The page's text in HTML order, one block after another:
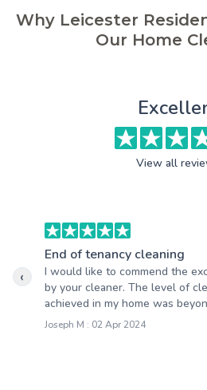
Why Leicester
Our Home
View all
End of tenancy cleaning
I would like to commend the
by your cleaner. The level of
achieved in my home was
Joseph M : 02 Apr 2024
‹